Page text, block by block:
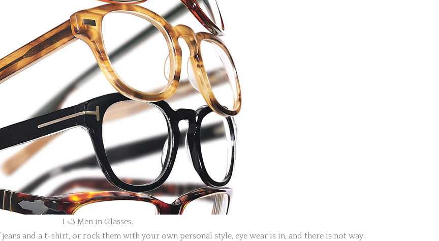
I <3 Men in Glasses.
and a t-shirt, or rock them with your own personal style, eye wear is in, and there is not way